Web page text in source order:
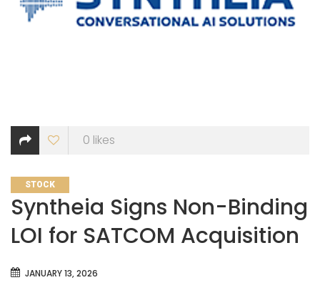
0 likes
CATEGORIES
STOCK
Syntheia Signs Non-Binding
LOI for SATCOM Acquisition
JANUARY 13, 2026